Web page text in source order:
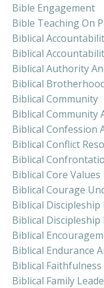
Bible Engagement
Bible Teaching On
Biblical
Biblical
Biblical Authority
Biblical
Biblical Community
Biblical Community
Biblical Confession
Biblical Conflict
Biblical
Biblical Core Values
Biblical Courage
Biblical Discipleship
Biblical Discipleship
Biblical
Biblical Endurance
Biblical Faithfulness
Biblical Family